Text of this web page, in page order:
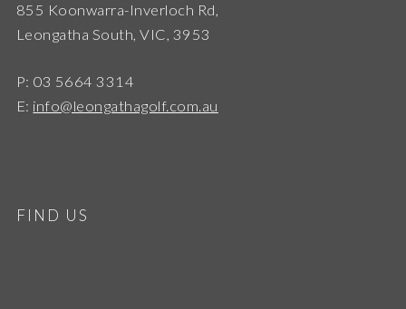
855 Koonwarra-Inverloch Rd,
Leongatha South, VIC, 3953
P: 03 5664 3314
E: info@leongathagolf.com.au
FIND US